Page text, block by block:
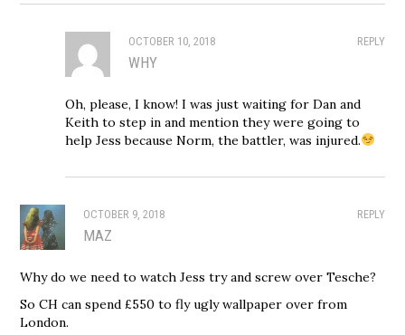
REPLY
OCTOBER 10, 2018
WHY
Oh, please, I know! I was just waiting for Dan and
Keith to step in and mention they were going to
help Jess because Norm, the battler, was injured.
REPLY
OCTOBER 9, 2018
MAZ
Why do we need to watch Jess try and screw over Tesche?
So CH can spend £550 to fly ugly wallpaper over from
London.